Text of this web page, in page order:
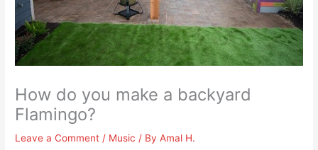
How do you make a backyard
Flamingo?
Leave a Comment / Music / ByAmal H.